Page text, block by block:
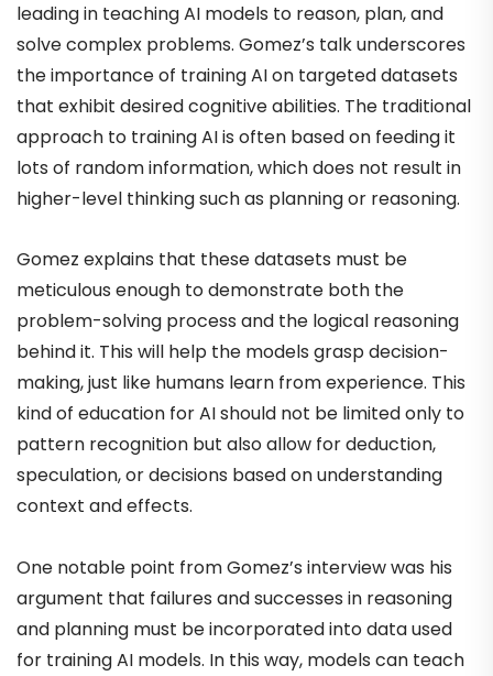
leading in teaching AI models to reason, plan, and
solve complex problems. Gomez’s talk underscores
the importance of training AI on targeted datasets
that exhibit desired cognitive abilities. The traditional
approach to training AI is often based on feeding it
lots of random information, which does not result in
higher-level thinking such as planning or reasoning.
Gomez explains that these datasets must be
meticulous enough to demonstrate both the
problem-solving process and the logical reasoning
behind it. This will help the models grasp decision-
making, just like humans learn from experience. This
kind of education for AI should not be limited only to
pattern recognition but also allow for deduction,
speculation, or decisions based on understanding
context and effects.
One notable point from Gomez’s interview was his
argument that failures and successes in reasoning
and planning must be incorporated into data used
for training AI models. In this way, models can teach